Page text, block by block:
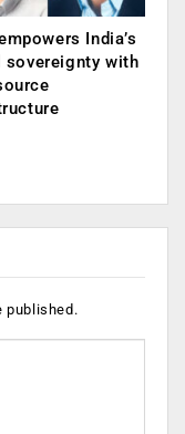
India’s
sovereignty with
published.